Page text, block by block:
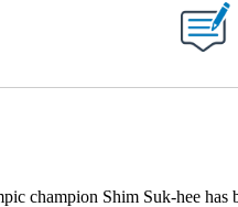
NOTIFICATIONS ABOUT NEW PAGES
champion Shim Suk-hee has